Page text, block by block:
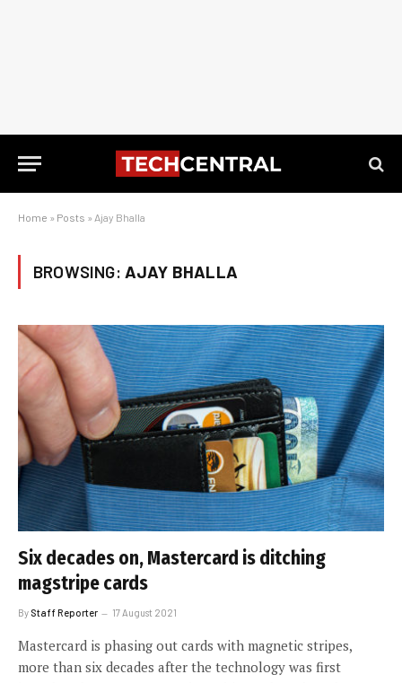
Home » Posts » Ajay Bhalla
BROWSING: AJAY BHALLA
Six decades on, Mastercard is ditching
magstripe cards
By Staff Reporter 17 August 2021
Mastercard is phasing out cards with magnetic stripes,
more than six decades after the technology was first